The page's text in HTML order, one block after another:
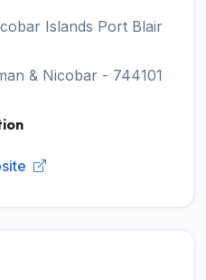
Islands Port Blair
& Nicobar - 744101